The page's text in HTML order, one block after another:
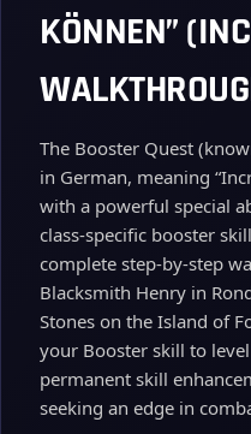
KÖNNEN”
The Booster Quest
in German, meaning
with a powerful special
class‑specific booster
complete step‑by‑step
Blacksmith Henry in
Stones on the Island of
your Booster skill to
permanent skill
seeking an edge in